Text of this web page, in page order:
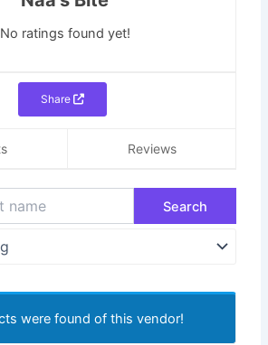
No ratings found yet!
Share
Reviews
were found of this vendor!